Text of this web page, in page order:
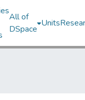
All of
DSpace
Units